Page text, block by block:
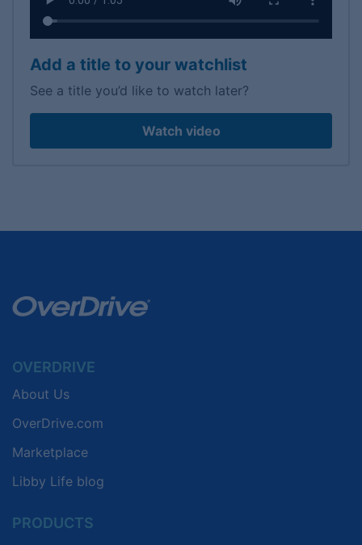
Add a title to your watchlist
See a title you’d like to watch later?
Watch video
OVERDRIVE
About Us
OverDrive.com
Marketplace
Libby Life blog
PRODUCTS